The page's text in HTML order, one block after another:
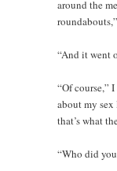
around the
“And it went
“Of course,”
about my sex
that’s what
“Who did